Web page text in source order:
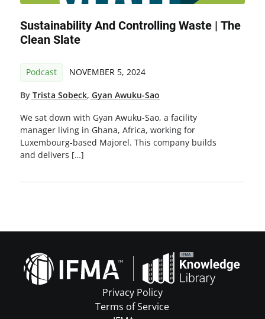
Sustainability And Controlling Waste | The
Clean Slate
Podcast NOVEMBER 5, 2024
By Trista Sobeck, Gyan Awuku-Sao
We sat down with Gyan Awuku-Sao, a facility
manager living in Ghana, Africa, working for
Luxembourg-based Majorel. This company builds
and delivers […]
Privacy Policy
Terms of Service